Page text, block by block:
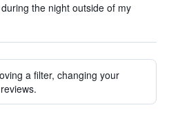
the night outside of my
a filter, changing your